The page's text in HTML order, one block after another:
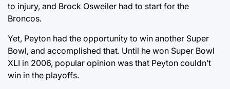
to injury, and Brock Osweiler had to start for the
Broncos.
Yet, Peyton had the opportunity to win another Super
Bowl, and accomplished that. Until he won Super Bowl
XLI in 2006, popular opinion was that Peyton couldn’t
win in the playoffs.